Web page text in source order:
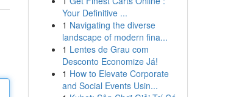
Your Definitive ...
1 Navigating the diverse
landscape of modern fina...
1 Lentes de Grau com
Desconto Economize Já!
1 How to Elevate Corporate
and Social Events Usin...